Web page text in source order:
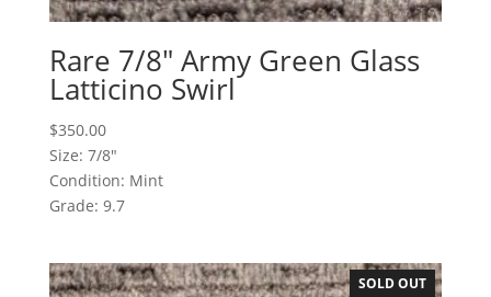
Rare 7/8″ Army Green Glass
Latticino Swirl
$350.00
Size: 7/8"
Condition: Mint
Grade: 9.7
SOLD OUT